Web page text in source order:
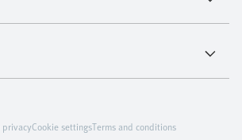
privacyCookie settingsTerms and conditions